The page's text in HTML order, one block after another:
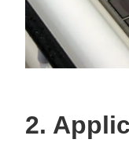
2.